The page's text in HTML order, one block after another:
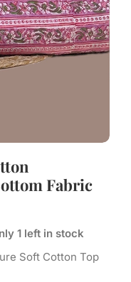
Fabric
1 left in stock
Soft Cotton Top